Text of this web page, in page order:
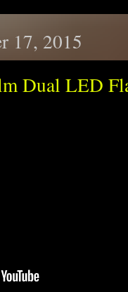
17, 2015
Dual LED